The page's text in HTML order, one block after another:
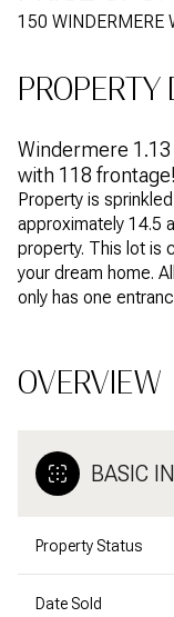
150 WINDERMERE
PROPERTY
Windermere
with 118 frontage!
Property is
approximately 14.5
property. This lot is
your dream home.
only has one
OVERVIEW
BASIC
Property Status
Date Sold